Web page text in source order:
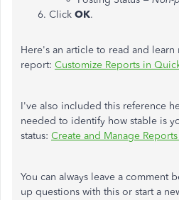
Click OK.
Here's an article to read and
report: Customize Reports in
I've also included this reference
needed to identify how stable is
status: Create and Manage
You can always leave a comment
up questions with this or start a